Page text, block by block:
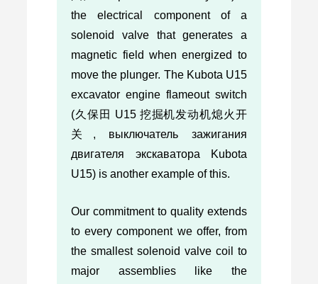
the electrical component of a
solenoid valve that generates a
magnetic field when energized to
move the plunger. The Kubota U15
excavator engine flameout switch
(久保田 U15 挖掘机发动机熄火开
关, выключатель зажигания
двигателя экскаватора Kubota
U15) is another example of this.
Our commitment to quality extends
to every component we offer, from
the smallest solenoid valve coil to
major assemblies like the